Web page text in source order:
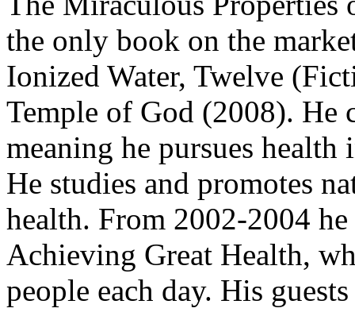
the only book on the
Ionized Water, Twelve
Temple of God (2008). He
meaning he pursues
He studies and promotes
health. From 2002-2004
Achieving Great Health,
people each day. His